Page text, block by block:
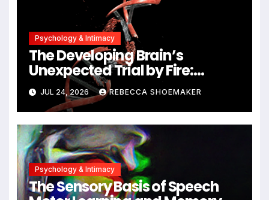
Psychology & Intimacy
The Developing Brain’s
Unexpected Trial by Fire:
Neuronal Migration Triggers
Significant DNA Damage, Yet
Cells Persist
JUL 24, 2026 REBECCA SHOEMAKER
Psychology & Intimacy
The Sensory Basis of Speech